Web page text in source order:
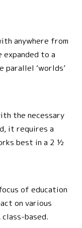
anywhere from
expanded to a
parallel ‘worlds’
the necessary
it requires a
best in a 2 ½
of education
on various
based.